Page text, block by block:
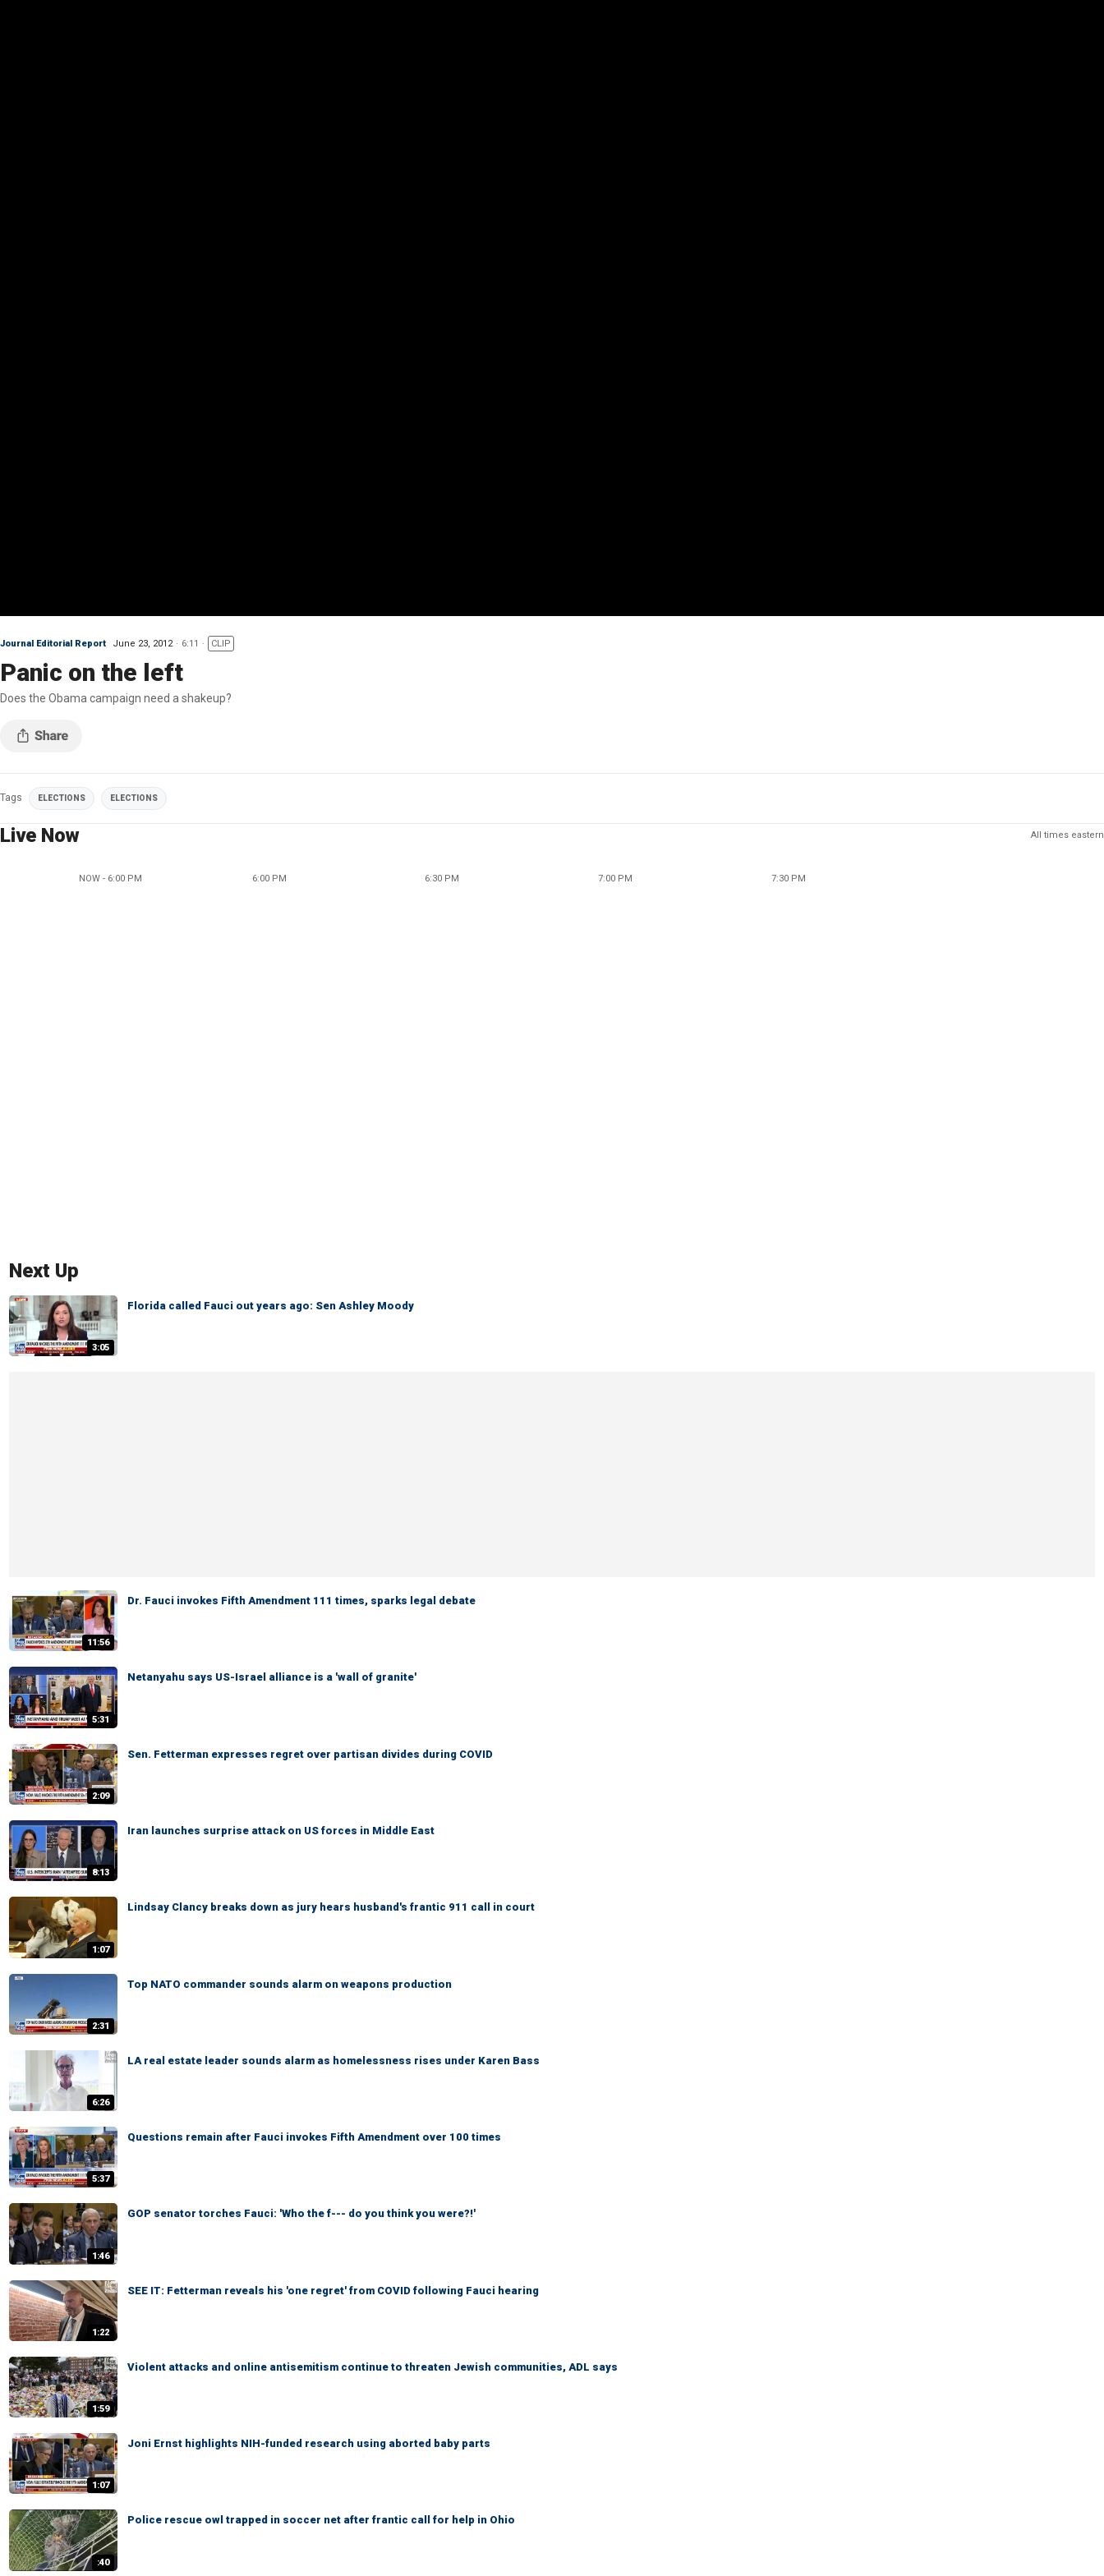
Journal Editorial Report June 23, 2012 6:11 CLIP
Panic on the left
Does the Obama campaign need a shakeup?
Tags ELECTIONS ELECTIONS
Live Now All times eastern
NOW - 6:00 PM 6:00 PM 6:30 PM 7:00 PM 7:30 PM
Next Up
3:05
Florida called Fauci out years ago: Sen Ashley Moody
11:56
Dr. Fauci invokes Fifth Amendment 111 times, sparks legal debate
5:31
Netanyahu says US-Israel alliance is a 'wall of granite'
2:09
Sen. Fetterman expresses regret over partisan divides during COVID
8:13
Iran launches surprise attack on US forces in Middle East
1:07
Lindsay Clancy breaks down as jury hears husband's frantic 911 call in court
2:31
Top NATO commander sounds alarm on weapons production
6:26
LA real estate leader sounds alarm as homelessness rises under Karen Bass
5:37
Questions remain after Fauci invokes Fifth Amendment over 100 times
1:46
GOP senator torches Fauci: 'Who the f--- do you think you were?!'
1:22
SEE IT: Fetterman reveals his 'one regret' from COVID following Fauci hearing
1:59
Violent attacks and online antisemitism continue to threaten Jewish communities, ADL says
1:07
Joni Ernst highlights NIH-funded research using aborted baby parts
:40
Police rescue owl trapped in soccer net after frantic call for help in Ohio